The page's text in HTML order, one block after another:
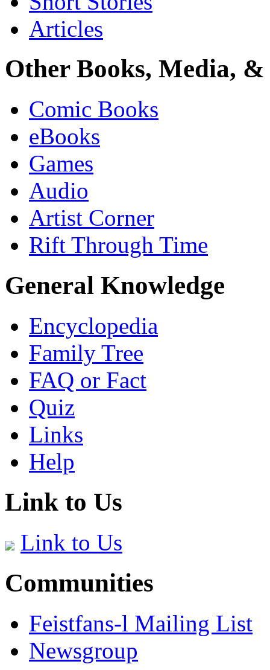
Articles
Other Books, Media,
Comic Books
eBooks
Games
Audio
Artist Corner
Rift Through Time
General Knowledge
Encyclopedia
Family Tree
FAQ or Fact
Quiz
Links
Help
Link to Us
Link to Us
Communities
Feistfans-l Mailing List
Newsgroup